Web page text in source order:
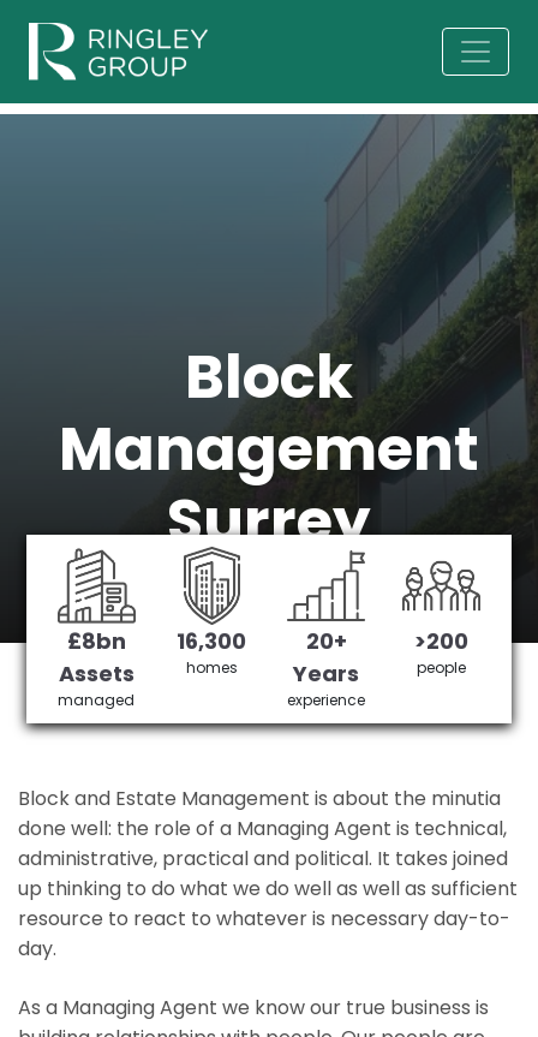
Block
Management
Surrey
Surrey's No 1 Managing agent
Get in Touch £3,905,378 saved
£8bn
Assets
managed
16,300
homes
20+
Years
experience
>200
people
Block and Estate Management is about the minutia
done well: the role of a Managing Agent is technical,
administrative, practical and political. It takes joined
up thinking to do what we do well as well as sufficient
resource to react to whatever is necessary day-to-
day.
As a Managing Agent we know our true business is